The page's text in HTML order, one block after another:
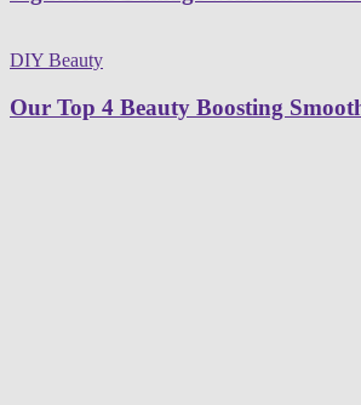
DIY Beauty
Our Top 4 Beauty Boosting